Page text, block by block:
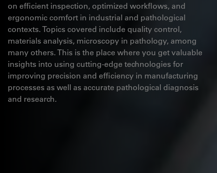
on efficient inspection, optimized workflows, and
ergonomic comfort in industrial and pathological
contexts. Topics covered include quality control,
materials analysis, microscopy in pathology, among
many others. This is the place where you get valuable
insights into using cutting-edge technologies for
improving precision and efficiency in manufacturing
processes as well as accurate pathological diagnosis
and research.